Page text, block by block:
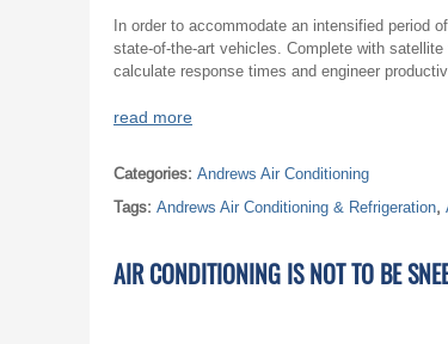
In order to accommodate an intensified period
state-of-the-art vehicles. Complete with
calculate response times and engineer
read more
Categories: Andrews Air Conditioning
Tags: Andrews Air Conditioning & Refrigeration,
AIR CONDITIONING IS NOT TO BE